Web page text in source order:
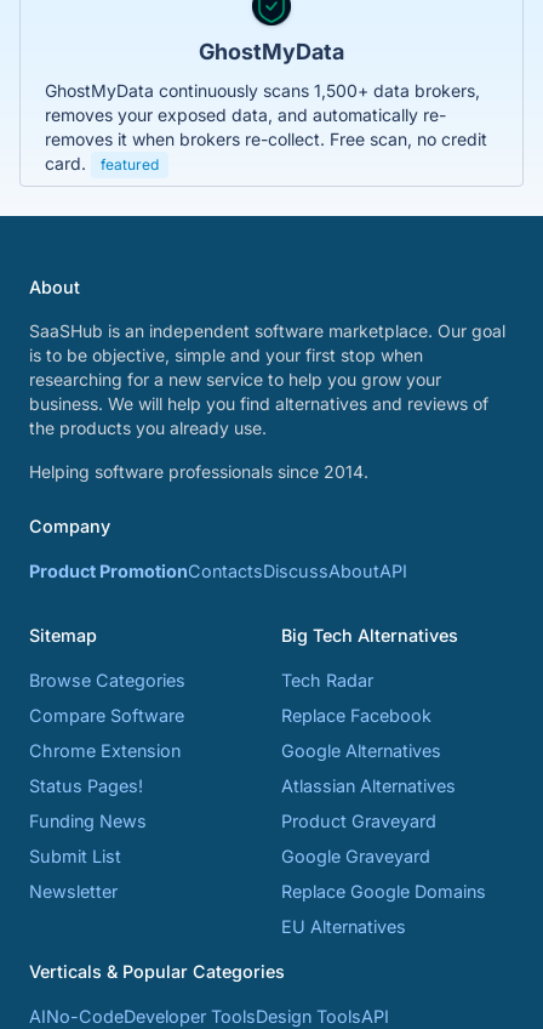
GhostMyData
GhostMyData continuously scans 1,500+ data brokers,
removes your exposed data, and automatically re-
removes it when brokers re-collect. Free scan, no credit
card.
featured
About
SaaSHub is an independent software marketplace. Our goal
is to be objective, simple and your first stop when
researching for a new service to help you grow your
business. We will help you find alternatives and reviews of
the products you already use.
Helping software professionals since 2014.
Company
Product PromotionContactsDiscussAboutAPI
Sitemap
Browse Categories
Compare Software
Chrome Extension
Status Pages!
Funding News
Submit List
Newsletter
Big Tech Alternatives
Tech Radar
Replace Facebook
Google Alternatives
Atlassian Alternatives
Product Graveyard
Google Graveyard
Replace Google Domains
EU Alternatives
Verticals & Popular Categories
AINo-CodeDeveloper ToolsDesign ToolsAPI